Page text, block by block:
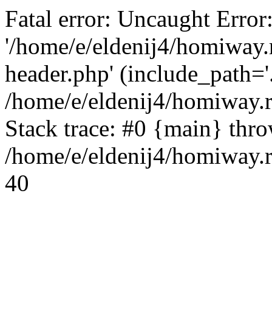
Fatal error: Uncaught
'/home/e/eldenij4/
header.php'
/home/e/eldenij4/
Stack trace: #0 {main}
/home/e/eldenij4/
40